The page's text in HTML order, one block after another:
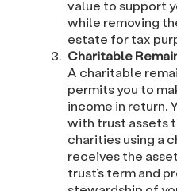
value to support
while removing
estate for tax
Charitable
A charitable
permits you to
income in return.
with trust assets
charities using a
receives the
trust’s term and